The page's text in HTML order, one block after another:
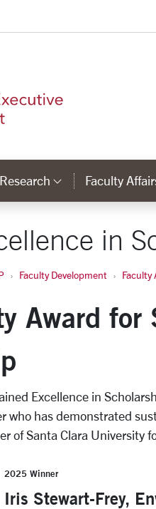
Links
Research Category
Faculty
in
Faculty Development Faculty
Award for
Excellence in
who has demonstrated
of Santa Clara University
2025 Winner
Iris Stewart-Frey,